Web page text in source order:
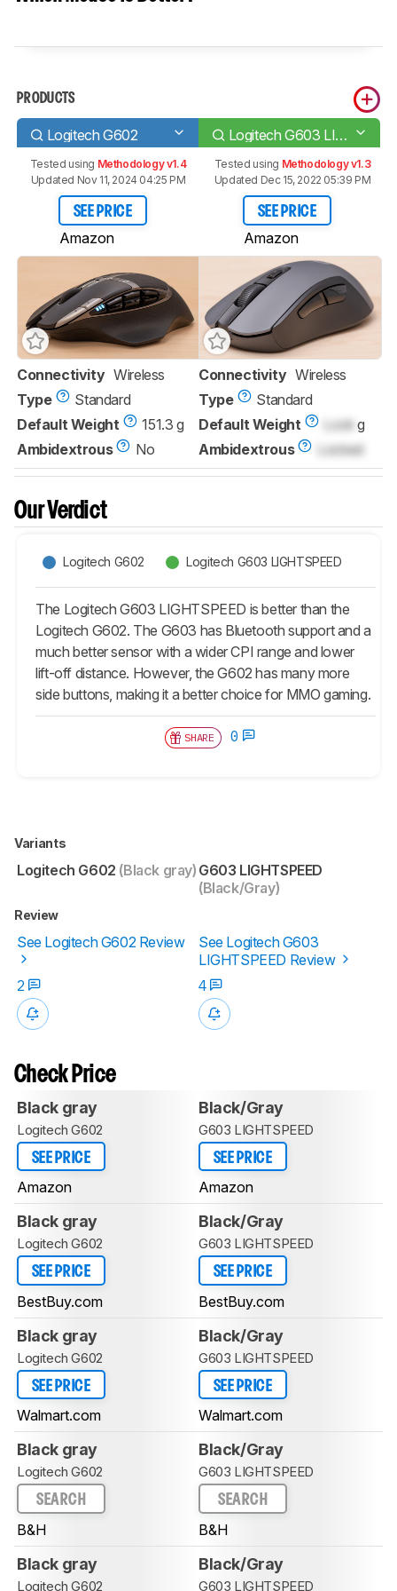
PRODUCTS
Logitech G602 Logitech G603 LIGHTSPEED
Tested using Methodology v1.4
Updated Nov 11, 2024 04:25 PM
SEE PRICE
Amazon
Tested using Methodology v1.3
Updated Dec 15, 2022 05:39 PM
SEE PRICE
Amazon
Connectivity Wireless
Type
Standard
Default Weight
151.3 g
Ambidextrous
No
Connectivity Wireless
Type
Standard
Default Weight
Lock g
Ambidextrous
Locked
Our Verdict
Logitech G602 Logitech G603 LIGHTSPEED
The Logitech G603 LIGHTSPEED is better than the
Logitech G602. The G603 has Bluetooth support and a
much better sensor with a wider CPI range and lower
lift-off distance. However, the G602 has many more
side buttons, making it a better choice for MMO gaming.
SHARE 0
Variants
Logitech G602 (Black gray) G603 LIGHTSPEED
(Black/Gray)
Review
See Logitech G602 Review
See Logitech G603
LIGHTSPEED Review
2
4
Check Price
Black gray
Logitech G602
SEE PRICE
Amazon
Black/Gray
G603 LIGHTSPEED
SEE PRICE
Amazon
Black gray
Logitech G602
SEE PRICE
BestBuy.com
Black/Gray
G603 LIGHTSPEED
SEE PRICE
BestBuy.com
Black gray
Logitech G602
SEE PRICE
Walmart.com
Black/Gray
G603 LIGHTSPEED
SEE PRICE
Walmart.com
Black gray
Logitech G602
SEARCH
B&H
Black/Gray
G603 LIGHTSPEED
SEARCH
B&H
Black gray
Logitech G602
Black/Gray
G603 LIGHTSPEED